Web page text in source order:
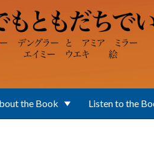
the Book Listen to the